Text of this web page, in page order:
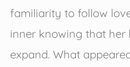
familiarity to follow
inner knowing that her
expand. What